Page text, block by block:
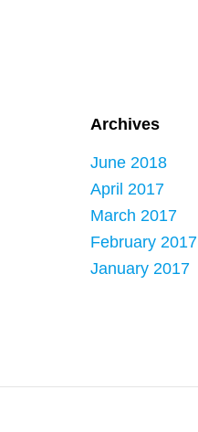
Archives
June 2018
April 2017
March 2017
February 2017
January 2017